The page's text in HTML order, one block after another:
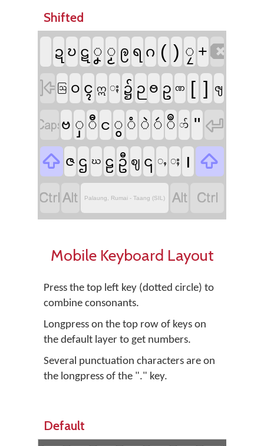
Shifted
ဍ ဎ ဋ ၞ ၟ ဨ ရ ဂ ( ) ၠ +
 ဩ ဝ ၚ ဣ ႏ ၌ ဉ ႎ ဥ ဏ [ ] ၛ
ဗ ှ ီ င ွ ံ ဲ ဴ ဳ ာ် " 
 ဇ ဌ ဃ ဠ ဦ ဈ ၎ ႇ ႈ ၊ 
 Palaung, Rumai - Taang (SIL)  
Mobile Keyboard Layout
Press the top left key (dotted circle) to
combine consonants.
Longpress on the top row of keys on
the default layer to get numbers.
Several punctuation characters are on
the longpress of the "." key.
Default